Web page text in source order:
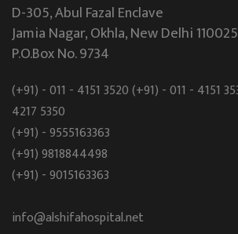
D-305, Abul Fazal Enclave
Jamia Nagar, Okhla, New Delhi 110025
P.O.Box No. 9734
(+91) - 011 - 4151 3520(+91) - 011 - 4151
4217 5350
(+91) - 9555163363
(+91) 9818844498
(+91) - 9015163363
info@alshifahospital.net